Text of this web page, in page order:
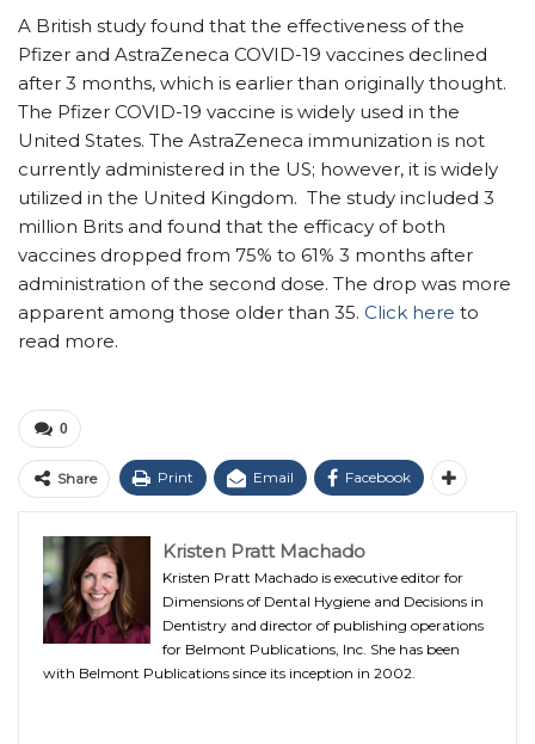
A British study found that the effectiveness of the
Pfizer and AstraZeneca COVID-19 vaccines declined
after 3 months, which is earlier than originally thought.
The Pfizer COVID-19 vaccine is widely used in the
United States. The AstraZeneca immunization is not
currently administered in the US; however, it is widely
utilized in the United Kingdom. The study included 3
million Brits and found that the efficacy of both
vaccines dropped from 75% to 61% 3 months after
administration of the second dose. The drop was more
apparent among those older than 35. Click here to
read more.
0
Share Print Email Facebook
Kristen Pratt Machado
Kristen Pratt Machado is executive editor for
Dimensions of Dental Hygiene and Decisions in
Dentistry and director of publishing operations
for Belmont Publications, Inc. She has been
with Belmont Publications since its inception in 2002.